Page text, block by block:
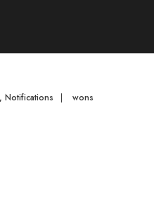
, Notifications | wons